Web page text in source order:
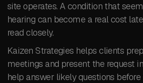
site operates. A condition that
hearing can become a real cost
read closely.
Kaizen Strategies helps clients
meetings and present the request
help answer likely questions